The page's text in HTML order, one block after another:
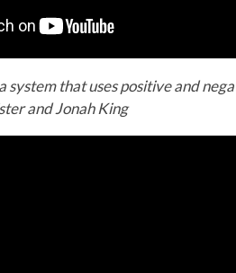
system that uses positive and
and Jonah King